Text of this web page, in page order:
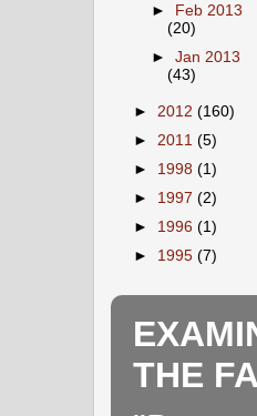
► Feb 2013
(20)
►Jan 2013
(43)
► 2012 (160)
► 2011 (5)
► 1998 (1)
► 1997 (2)
► 1996 (1)
► 1995 (7)
THE